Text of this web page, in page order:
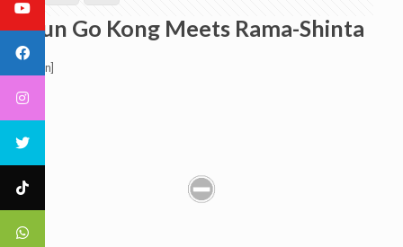
Sun Go Kong Meets Rama-Shinta
[:en]